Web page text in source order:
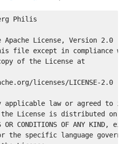
Philis
Apache License, Version 2.0
file except in compliance
of the License at
licenses/LICENSE-2.0
applicable law or agreed to in
License is distributed on an
OR CONDITIONS OF ANY
the specific language